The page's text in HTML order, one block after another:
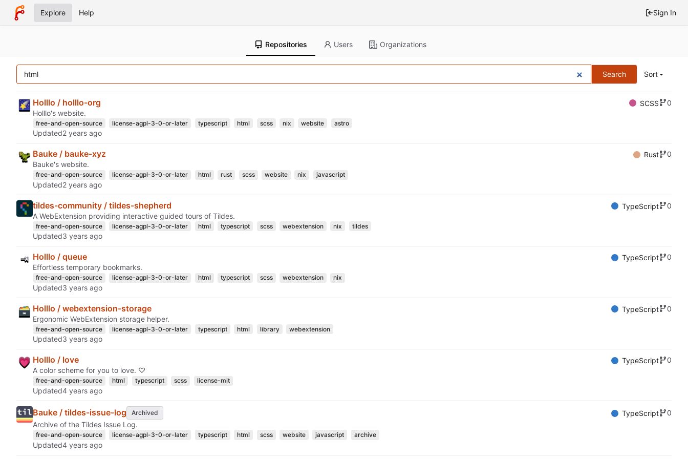
Explore Help Sign In
Repositories Users Organizations
Search Sort
Holllo / holllo-org SCSS
0
Holllo's website.
free-and-open-source license-agpl-3-0-or-later typescript html scss nix website astro
Updated
Bauke / bauke-xyz Rust
0
Bauke's website.
free-and-open-source license-agpl-3-0-or-later html rust scss website nix javascript
Updated
tildes-community / tildes-shepherd TypeScript
0
A WebExtension providing interactive guided tours of Tildes.
free-and-open-source license-agpl-3-0-or-later html typescript scss webextension nix tildes
Updated
Holllo / queue TypeScript
0
Effortless temporary bookmarks.
free-and-open-source license-agpl-3-0-or-later html typescript scss webextension nix
Updated
Holllo / webextension-storage TypeScript
0
Ergonomic WebExtension storage helper.
free-and-open-source license-agpl-3-0-or-later typescript html library webextension
Updated
Holllo / love TypeScript
0
A color scheme for you to love. ♡
free-and-open-source html typescript scss license-mit
Updated
Bauke / tildes-issue-log Archived TypeScript
0
Archive of the Tildes Issue Log.
free-and-open-source license-agpl-3-0-or-later typescript html scss website javascript archive
Updated